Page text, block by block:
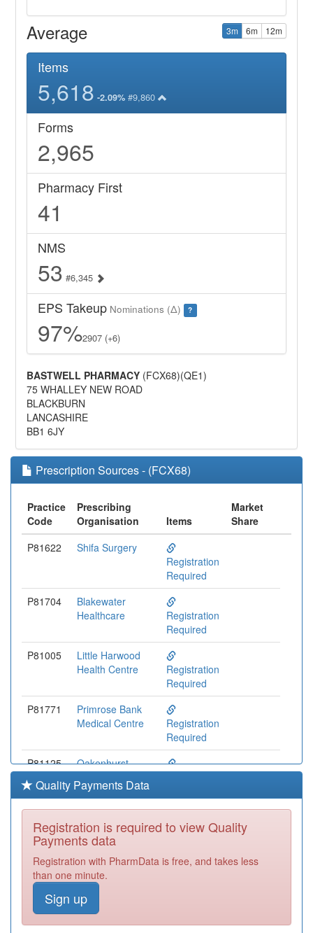
Average 3m 6m 12m
Items
5,618 -2.09% #9,860
Forms
2,965
Pharmacy First
41
NMS
53 #6,345
EPS Takeup Nominations (Δ) ?
97%2907 (+6)
BASTWELL PHARMACY (FCX68)(QE1)
75 WHALLEY NEW ROAD
BLACKBURN
LANCASHIRE
BB1 6JY
Prescription Sources - (FCX68)
Practice
Code
Prescribing
Organisation
Items
Market
Share
P81622
Shifa Surgery
Registration
Required
P81704
Blakewater
Healthcare
Registration
Required
P81005
Little Harwood
Health Centre
Registration
Required
P81771
Primrose Bank
Medical Centre
Registration
Required
P81125
Oakenhurst
Practice
Registration
P81058
St Georges
Surgery
P81694
Family Practice
Quality Payments Data
Registration is required to view Quality
Payments data
Registration with PharmData is free, and takes less
than one minute.
Sign up